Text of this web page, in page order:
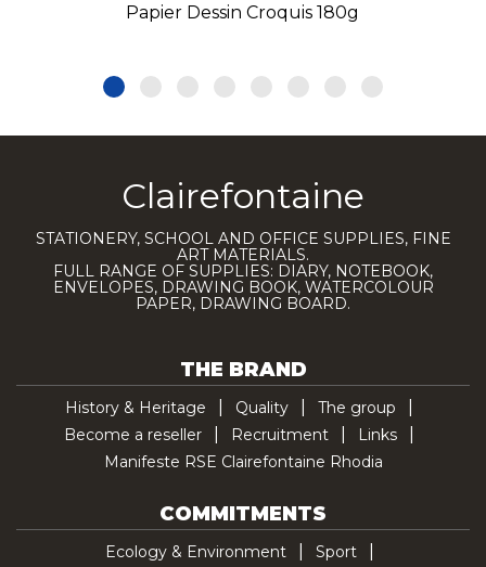
Papier Dessin Croquis 180g
Clairefontaine
STATIONERY, SCHOOL AND OFFICE SUPPLIES, FINE
ART MATERIALS.
FULL RANGE OF SUPPLIES: DIARY, NOTEBOOK,
ENVELOPES, DRAWING BOOK, WATERCOLOUR
PAPER, DRAWING BOARD.
THE BRAND
History & Heritage Quality
The group
Become a reseller
Recruitment
Links
Manifeste RSE Clairefontaine Rhodia
COMMITMENTS
Ecology & Environment
Sport